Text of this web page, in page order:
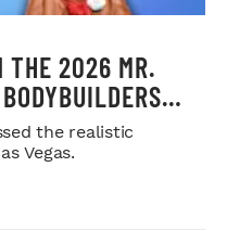
THE 2026 MR.
the realistic
Vegas.